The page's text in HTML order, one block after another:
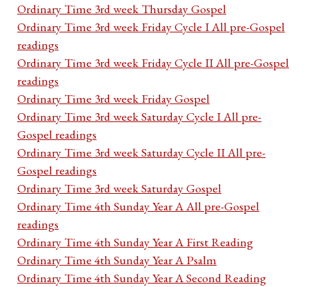
Ordinary Time 3rd week Thursday Gospel
Ordinary Time 3rd week Friday Cycle I All pre-Gospel
readings
Ordinary Time 3rd week Friday Cycle II All pre-Gospel
readings
Ordinary Time 3rd week Friday Gospel
Ordinary Time 3rd week Saturday Cycle I All pre-
Gospel readings
Ordinary Time 3rd week Saturday Cycle II All pre-
Gospel readings
Ordinary Time 3rd week Saturday Gospel
Ordinary Time 4th Sunday Year A All pre-Gospel
readings
Ordinary Time 4th Sunday Year A First Reading
Ordinary Time 4th Sunday Year A Psalm
Ordinary Time 4th Sunday Year A Second Reading